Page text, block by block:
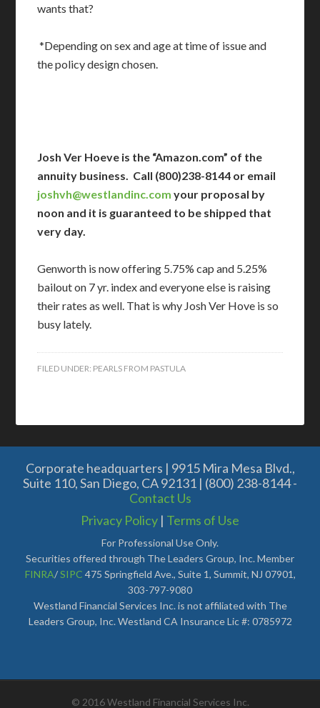
wants that?
*Depending on sex and age at time of issue and
the policy design chosen.
Josh Ver Hoeve is the “Amazon.com” of the
annuity business. Call (800)238-8144 or email
joshvh@westlandinc.com your proposal by
noon and it is guaranteed to be shipped that
very day.
Genworth is now offering 5.75% cap and 5.25%
bailout on 7 yr. index and everyone else is raising
their rates as well. That is why Josh Ver Hove is so
busy lately.
FILED UNDER: PEARLS FROM PASTULA
Corporate headquarters | 9915 Mira Mesa Blvd.,
Suite 110, San Diego, CA 92131 | (800) 238-8144 -
Contact Us
Privacy Policy | Terms of Use
For Professional Use Only.
Securities offered through The Leaders Group, Inc. Member
FINRA/SIPC 475 Springfield Ave., Suite 1, Summit, NJ 07901,
303-797-9080
Westland Financial Services Inc. is not affiliated with The
Leaders Group, Inc. Westland CA Insurance Lic #: 0785972
© 2016 Westland Financial Services Inc.